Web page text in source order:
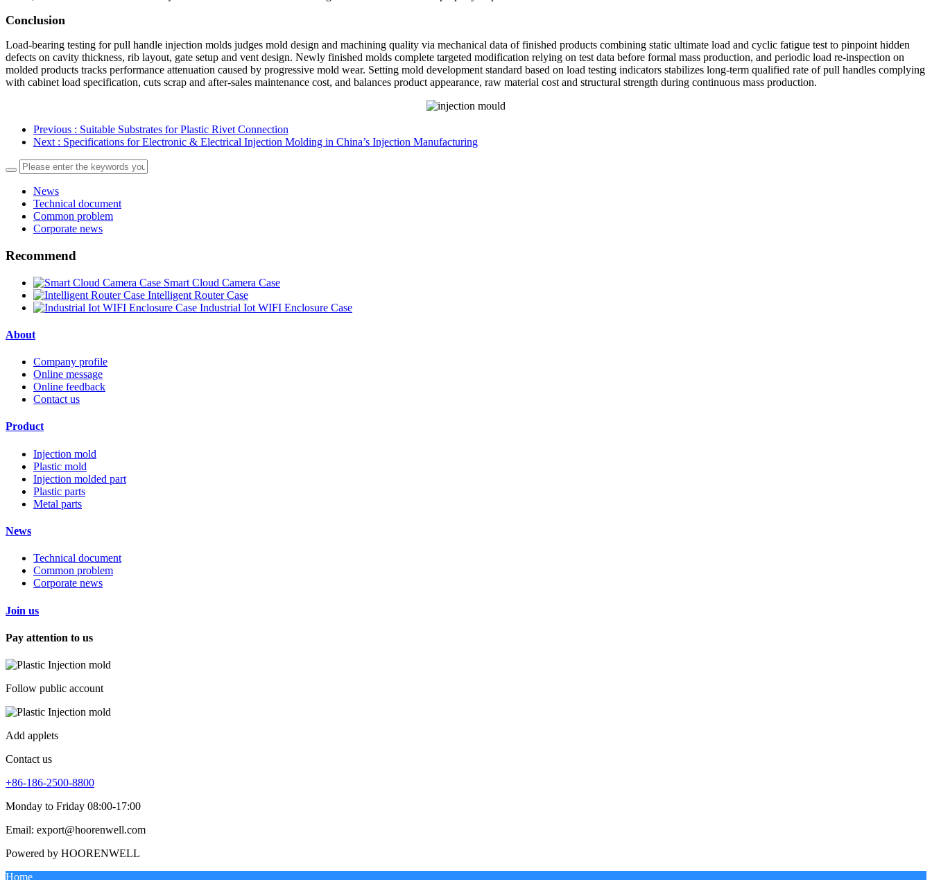
Conclusion
Load-bearing testing for pull handle injection molds judges mold design and machining quality via mechanical data of finished products combining static ultimate load and cyclic fatigue test to pinpoint hidden
defects on cavity thickness, rib layout, gate setup and vent design. Newly finished molds complete targeted modification relying on test data before formal mass production, and periodic load re-inspection on
molded products tracks performance attenuation caused by progressive mold wear. Setting mold development standard based on load testing indicators stabilizes long-term qualified rate of pull handles complying
with cabinet load specification, cuts scrap and after-sales maintenance cost, and balances product appearance, raw material cost and structural strength during continuous mass production.
Previous : Suitable Substrates for Plastic Rivet Connection
Next : Specifications for Electronic & Electrical Injection Molding in China’s Injection Manufacturing
News
Technical document
Common problem
Corporate news
Recommend
Smart Cloud Camera Case
Intelligent Router Case
Industrial Iot WIFI Enclosure Case
About
Company profile
Online message
Online feedback
Contact us
Product
Injection mold
Plastic mold
Injection molded part
Plastic parts
Metal parts
News
Technical document
Common problem
Corporate news
Join us
Pay attention to us
Follow public account
Add applets
Contact us
+86-186-2500-8800
Monday to Friday 08:00-17:00
Email: export@hoorenwell.com
Powered by HOORENWELL
Home